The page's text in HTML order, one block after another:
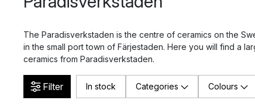
The Paradisverkstaden is the centre of ceramics on the
in the small port town of Färjestaden. Here you will find a
ceramics from Paradisverkstaden.
Filter In stock Categories Colours